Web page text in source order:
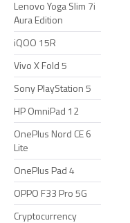
Lenovo Yoga Slim 7i
Aura Edition
iQOO 15R
Vivo X Fold 5
Sony PlayStation 5
HP OmniPad 12
OnePlus Nord CE 6
Lite
OnePlus Pad 4
OPPO F33 Pro 5G
Cryptocurrency